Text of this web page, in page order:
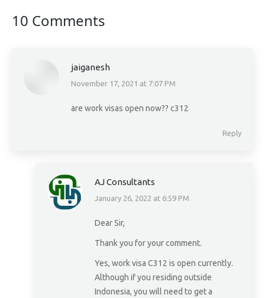
10 Comments
jaiganesh
says:
November 17, 2021 at 7:07 PM
are work visas open now?? c312
Reply
AJ Consultants
says:
January 26, 2022 at 6:59 PM
Dear Sir,
Thank you for your comment.
Yes, work visa C312 is open currently.
Although if you residing outside
Indonesia, you will need to get a